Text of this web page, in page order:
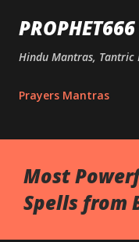
PROPHET666
Hindu Mantras, Tantric
Prayers Mantras
Most
Spells from